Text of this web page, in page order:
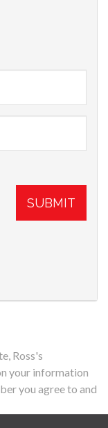
SUBMIT
Ross's
your information
you agree to and